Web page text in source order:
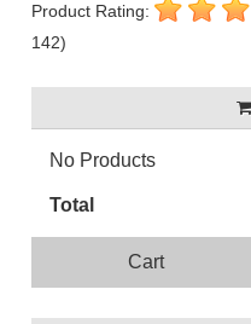
Product Rating:
142)
No Products
Total
Cart